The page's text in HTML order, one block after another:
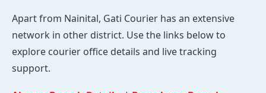
Apart from Nainital, Gati Courier has an extensive
network in other district. Use the links below to
explore courier office details and live tracking
support.